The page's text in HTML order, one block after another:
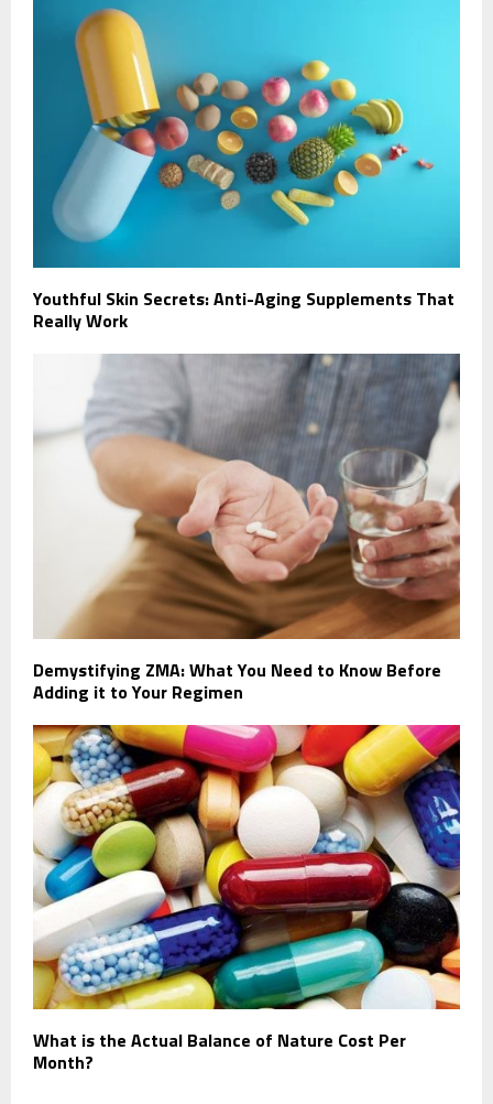
Youthful Skin Secrets: Anti-Aging Supplements That
Really Work
Demystifying ZMA: What You Need to Know Before
Adding it to Your Regimen
What is the Actual Balance of Nature Cost Per
Month?